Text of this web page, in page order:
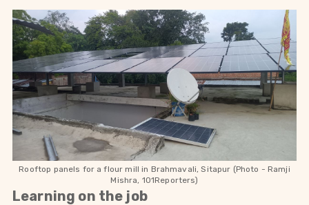
Rooftop panels for a flour mill in Brahmavali, Sitapur (Photo - Ramji
Mishra, 101Reporters)
Learning on the job